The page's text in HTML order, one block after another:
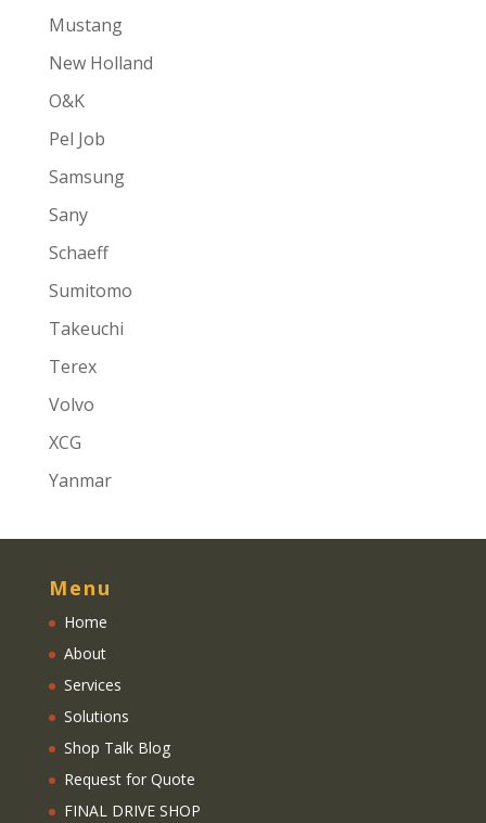
Mustang
New Holland
O&K
Pel Job
Samsung
Sany
Schaeff
Sumitomo
Takeuchi
Terex
Volvo
XCG
Yanmar
Menu
Home
About
Services
Solutions
Shop Talk Blog
Request for Quote
FINAL DRIVE SHOP